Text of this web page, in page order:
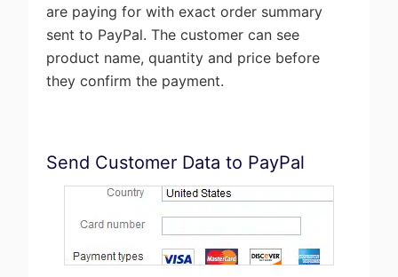
are paying for with exact order summary
sent to PayPal. The customer can see
product name, quantity and price before
they confirm the payment.
Send Customer Data to PayPal